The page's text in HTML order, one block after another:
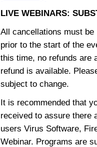
LIVE WEBINARS:
All cancellations must
prior to the start of the
this time, no refunds are
refund is available.
subject to change.
It is recommended that
received to assure there
users Virus Software,
Webinar. Programs are